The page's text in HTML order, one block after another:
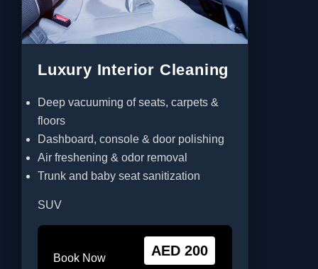
Luxury Interior Cleaning
Deep vacuuming of seats, carpets &
floors
Dashboard, console & door polishing
Air freshening & odor removal
Trunk and baby seat sanitization
SUV
Book Now AED 200